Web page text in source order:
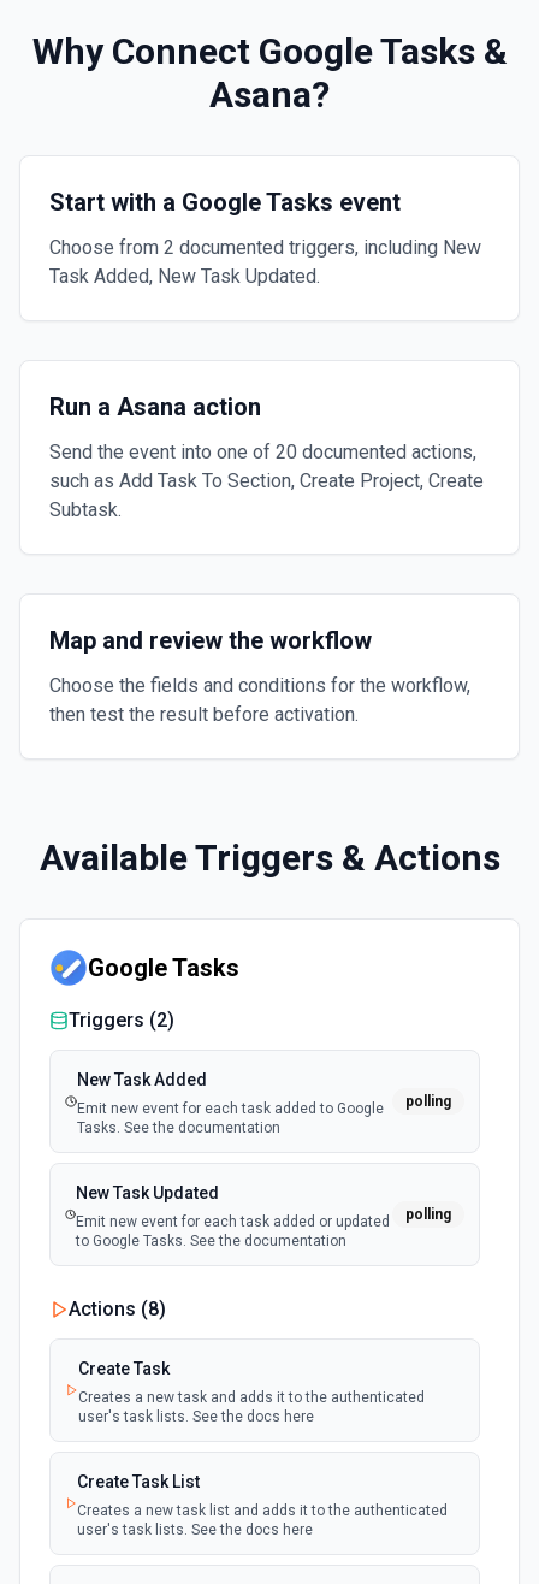
Why Connect Google Tasks&
Asana?
Start with a Google Tasks event
Choose from 2 documented triggers, including New
Task Added, New Task Updated.
Run a Asana action
Send the event into one of 20 documented actions,
such as Add Task To Section, Create Project, Create
Subtask.
Map and review the workflow
Choose the fields and conditions for the workflow,
then test the result before activation.
Available Triggers & Actions
Google Tasks
Triggers (2)
New Task Added
Emit new event for each task added to Google
Tasks. See the documentation
polling
New Task Updated
Emit new event for each task added or updated
to Google Tasks. See the documentation
polling
Actions (8)
Create Task
Creates a new task and adds it to the authenticated
user's task lists. See the docs here
Create Task List
Creates a new task list and adds it to the authenticated
user's task lists. See the docs here